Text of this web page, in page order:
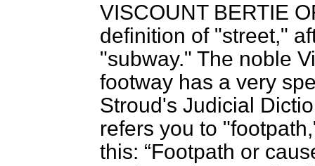
VISCOUNT BERTIE
definition of "street,"
"subway." The noble
footway has a very
Stroud's Judicial
refers you to
this:
Footpath or